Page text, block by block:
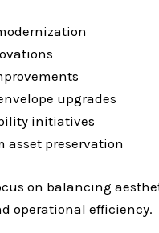
upgrades
initiatives
asset preservation
on balancing
operational efficiency.